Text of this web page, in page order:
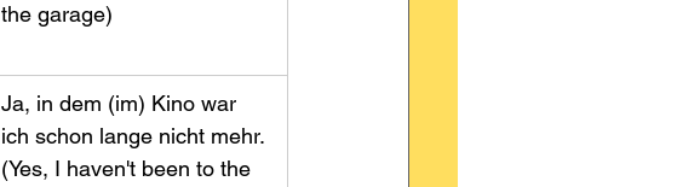
the garage)
​Ja, in dem (im) Kino war
ich schon lange nicht mehr.
(Yes, I haven't been to the